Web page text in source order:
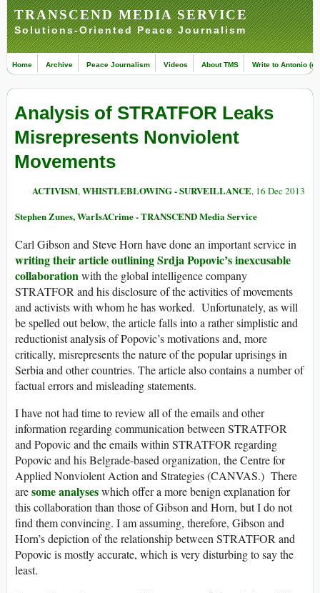
TRANSCEND MEDIA SERVICE
Solutions-Oriented Peace Journalism
Home Archive Peace Journalism Videos About TMS Write to Antonio
Analysis of STRATFOR Leaks
Misrepresents Nonviolent
Movements
ACTIVISM,WHISTLEBLOWING - SURVEILLANCE, 16 Dec 2013
Stephen Zunes, WarIsACrime - TRANSCEND Media Service
Carl Gibson and Steve Horn have done an important service in
writing their article outlining Srdja Popovic’s inexcusable
collaborationwith the global intelligence company
STRATFOR and his disclosure of the activities of movements
and activists with whom he has worked. Unfortunately, as will
be spelled out below, the article falls into a rather simplistic and
reductionist analysis of Popovic’s motivations and, more
critically, misrepresents the nature of the popular uprisings in
Serbia and other countries. The article also contains a number of
factual errors and misleading statements.
I have not had time to review all of the emails and other
information regarding communication between STRATFOR
and Popovic and the emails within STRATFOR regarding
Popovic and his Belgrade-based organization, the Centre for
Applied Nonviolent Action and Strategies (CANVAS.) There
aresome analyseswhich offer a more benign explanation for
this collaboration than those of Gibson and Horn, but I do not
find them convincing. I am assuming, therefore, Gibson and
Horn’s depiction of the relationship between STRATFOR and
Popovic is mostly accurate, which is very disturbing to say the
least.